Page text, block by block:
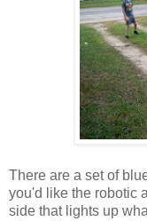
There are a set of
you'd like the robotic
side that lights up